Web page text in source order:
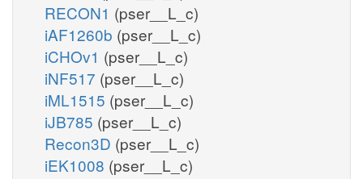
RECON1 (pser__L_c)
iAF1260b (pser__L_c)
iCHOv1 (pser__L_c)
iNF517 (pser__L_c)
iML1515 (pser__L_c)
iJB785 (pser__L_c)
Recon3D (pser__L_c)
iEK1008 (pser__L_c)